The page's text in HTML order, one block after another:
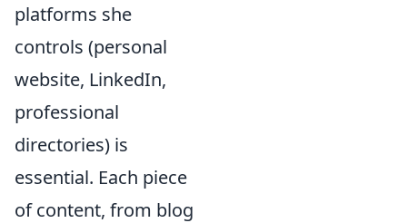
platforms she
controls (personal
website, LinkedIn,
professional
directories) is
essential. Each piece
of content, from blog